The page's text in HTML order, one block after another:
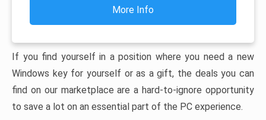
More Info
If you find yourself in a position where you need a new
Windows key for yourself or as a gift, the deals you can
find on our marketplace are a hard-to-ignore opportunity
to save a lot on an essential part of the PC experience.